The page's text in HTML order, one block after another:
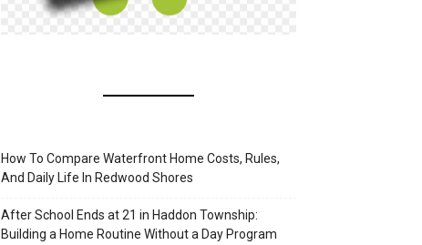
How To Compare Waterfront Home Costs, Rules,
And Daily Life In Redwood Shores
After School Ends at 21 in Haddon Township:
Building a Home Routine Without a Day Program